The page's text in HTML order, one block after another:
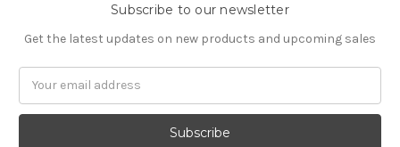
Subscribe to our newsletter
Get the latest updates on new products and upcoming sales